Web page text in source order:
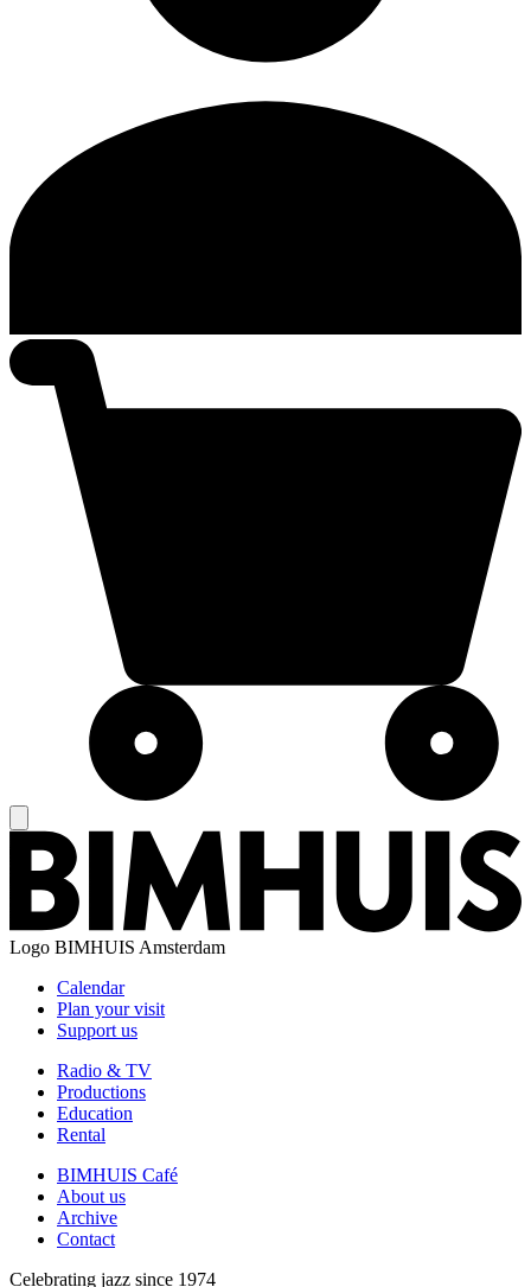
Logo BIMHUIS Amsterdam
Calendar
Plan your visit
Support us
Radio & TV
Productions
Education
Rental
BIMHUIS Café
About us
Archive
Contact
Celebrating jazz since 1974